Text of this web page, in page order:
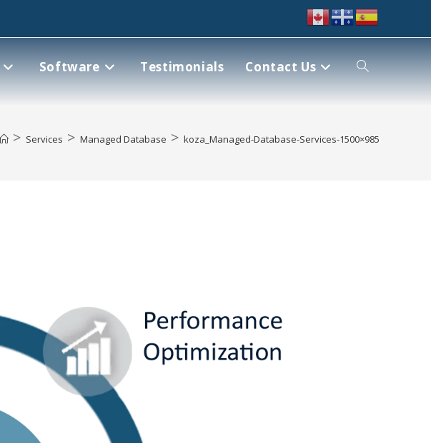
Software Testimonials Contact Us
> Services > Managed Database > koza_Managed-Database-Services-1500×985